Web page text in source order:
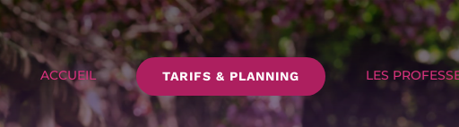
ACCUEIL
TARIFS & PLANNING LES